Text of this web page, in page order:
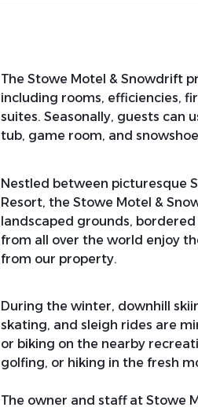
The Stowe Motel & Snowdrift
including rooms, efficiencies,
suites. Seasonally, guests can
tub, game room, and
Nestled between picturesque
Resort, the Stowe Motel &
landscaped grounds,
from all over the world enjoy
from our property.
During the winter, downhill
skating, and sleigh rides are
or biking on the nearby
golfing, or hiking in the fresh
The owner and staff at Stowe